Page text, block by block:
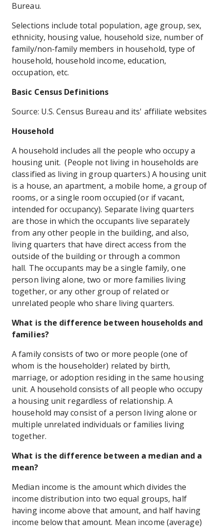
Bureau.
Selections include total population, age group, sex,
ethnicity, housing value, household size, number of
family/non-family members in household, type of
household, household income, education,
occupation, etc.
Basic Census Definitions
Source: U.S. Census Bureau and its' affiliate websites
Household
A household includes all the people who occupy a
housing unit. (People not living in households are
classified as living in group quarters.) A housing unit
is a house, an apartment, a mobile home, a group of
rooms, or a single room occupied (or if vacant,
intended for occupancy). Separate living quarters
are those in which the occupants live separately
from any other people in the building, and also,
living quarters that have direct access from the
outside of the building or through a common
hall. The occupants may be a single family, one
person living alone, two or more families living
together, or any other group of related or
unrelated people who share living quarters.
What is the difference between households and
families?
A family consists of two or more people (one of
whom is the householder) related by birth,
marriage, or adoption residing in the same housing
unit. A household consists of all people who occupy
a housing unit regardless of relationship. A
household may consist of a person living alone or
multiple unrelated individuals or families living
together.
What is the difference between a median and a
mean?
Median income is the amount which divides the
income distribution into two equal groups, half
having income above that amount, and half having
income below that amount. Mean income (average)